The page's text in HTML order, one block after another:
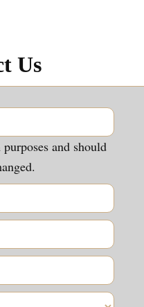
Us
and should